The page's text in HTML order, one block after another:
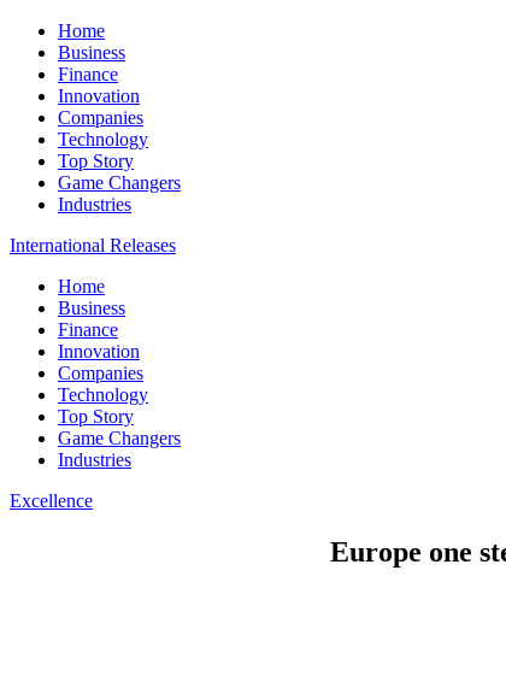
Home
Business
Finance
Innovation
Companies
Technology
Top Story
Game Changers
Industries
International Releases
Home
Business
Finance
Innovation
Companies
Technology
Top Story
Game Changers
Industries
Excellence
Europe one